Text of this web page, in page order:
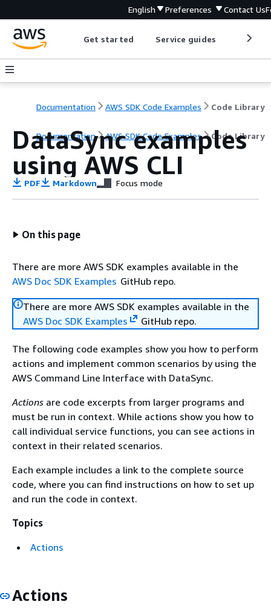
English Preferences Contact Us
Get started Service guides
Documentation AWS SDK Code Examples Code Library
Documentation AWS SDK Code Examples Code Library
DataSync examples
using AWS CLI
PDF Markdown Focus mode
On this page
There are more AWS SDK examples available in the
AWS Doc SDK Examples GitHub repo.
There are more AWS SDK examples available in the
AWS Doc SDK Examples
GitHub repo.
The following code examples show you how to perform
actions and implement common scenarios by using the
AWS Command Line Interface with DataSync.
Actions are code excerpts from larger programs and
must be run in context. While actions show you how to
call individual service functions, you can see actions in
context in their related scenarios.
Each example includes a link to the complete source
code, where you can find instructions on how to set up
and run the code in context.
Topics
Actions
Actions